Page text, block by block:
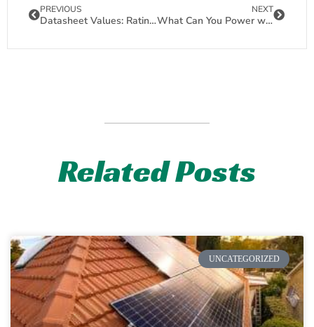
PREVIOUS
Datasheet Values: Rating of a Solar Panel
NEXT
What Can You Power with One 120 Watt Solar Panel
Related Posts
UNCATEGORIZED